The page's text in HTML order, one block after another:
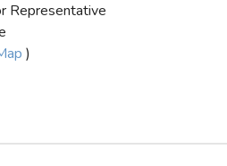
Representative
)